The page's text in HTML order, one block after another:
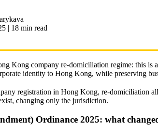
| 18 min read
Kong company re-domiciliation regime: this is
identity to Hong Kong, while preserving
registration in Hong Kong, re-domiciliation
changing only the jurisdiction.
Ordinance 2025: what